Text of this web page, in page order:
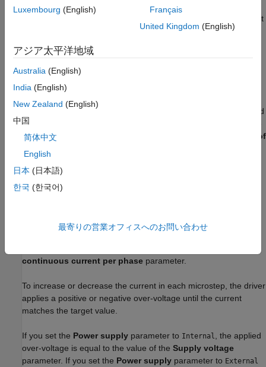
half-windings is powered. As a result, the step size is half of the
stepper motor’s full step size. At half steps, windings that are not
powered are short-circuited. This approximates the effect of a
Microstepping
To advance the rotor of a fraction of a step instead of a full or
This mode enables circular current-controlled microstepping and
increases the resolution in the position of the rotor. To select the
fractional stepping resolution, specify the value of the
Number of
The block initiates a micro-step each time the voltage at
theENAport rises above the value of the
In microstepping mode, the current in each motor winding
continuous current per phase parameter.
To increase or decrease the current in each microstep, the driver
applies a positive or negative over-voltage until the current
matches the target value.
If you set the Power supply parameter to Internal
, the applied
over-voltage is equal to the value of the Supply voltage
parameter. If you set the Power supply parameter to External
Luxembourg (English)
Français
United Kingdom (English)
アジア太平洋地域
Australia (English)
India (English)
New Zealand (English)
中国
简体中文
English
日本 (日本語)
한국 (한국어)
最寄りの営業オフィスへのお問い合わせ